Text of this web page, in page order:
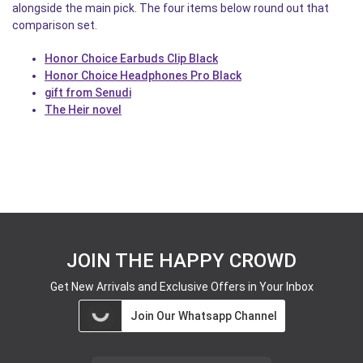
alongside the main pick. The four items below round out that
comparison set.
Honor Choice Earbuds Clip Black
Honor Choice Headphones Pro Black
gift from Senudi
The Heir novel
JOIN THE HAPPY CROWD
Get New Arrivals and Exclusive Offers in Your Inbox
Join Our Whatsapp Channel